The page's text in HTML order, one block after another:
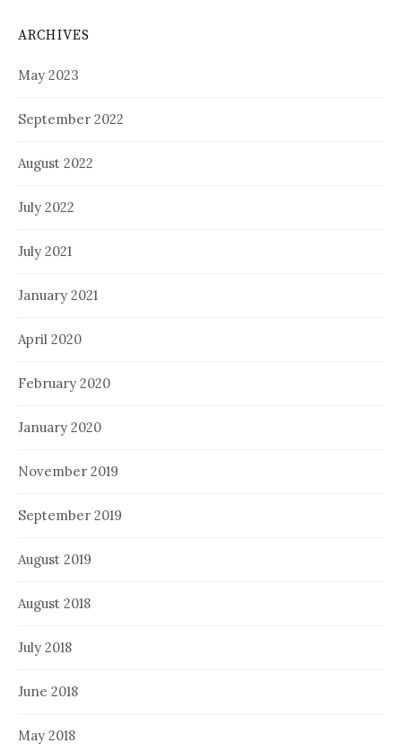
ARCHIVES
May 2023
September 2022
August 2022
July 2022
July 2021
January 2021
April 2020
February 2020
January 2020
November 2019
September 2019
August 2019
August 2018
July 2018
June 2018
May 2018